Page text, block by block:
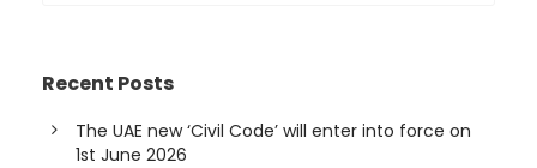
Recent Posts
The UAE new ‘Civil Code’ will enter into force on
1st June 2026